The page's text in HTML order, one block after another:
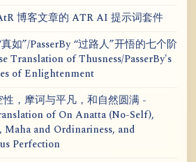
博客文章的 ATR AI 提示词套件
如”/PasserBy “过路人”开悟的七个阶
Translation of Thusness/PasserBy's
of Enlightenment
，摩诃与平凡，和自然圆满 -
of On Anatta (No-Self),
Maha and Ordinariness, and
Perfection